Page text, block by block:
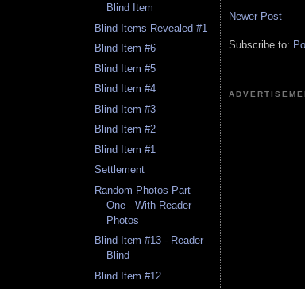
Blind Item
Blind Items Revealed #1
Blind Item #6
Blind Item #5
Blind Item #4
Blind Item #3
Blind Item #2
Blind Item #1
Settlement
Random Photos Part
One - With Reader
Photos
Blind Item #13 - Reader
Blind
Blind Item #12
Newer Post
Subscribe to: